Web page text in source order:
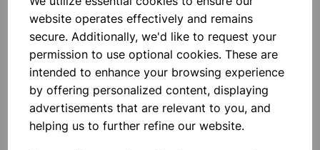
website operates effectively and remains
secure. Additionally, we'd like to request your
permission to use optional cookies. These are
intended to enhance your browsing experience
by offering personalized content, displaying
advertisements that are relevant to you, and
helping us to further refine our website.
Extension Springs - Pk 100
£22.99